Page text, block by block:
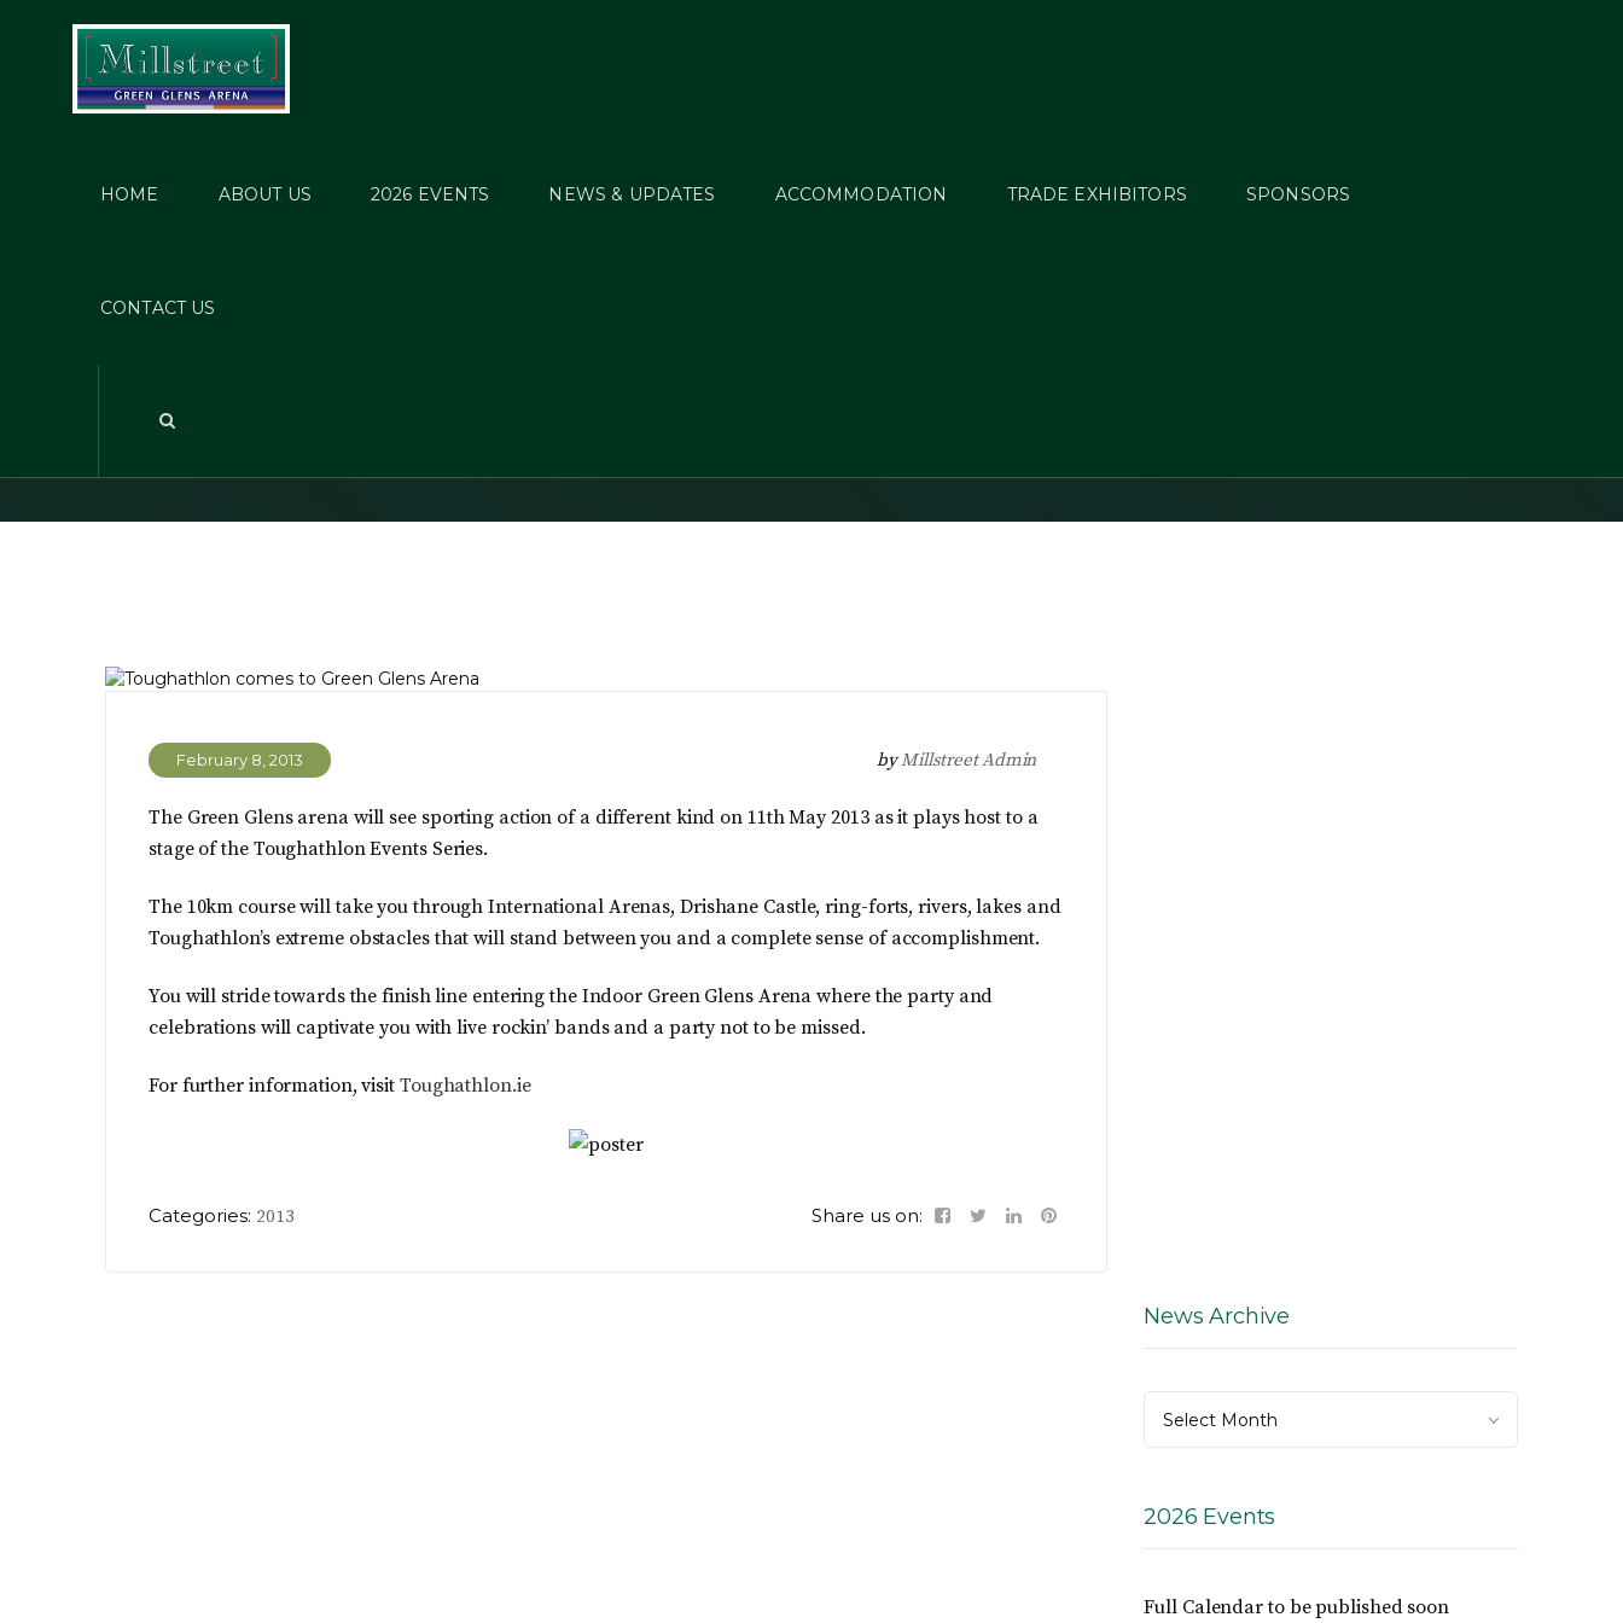
HOME ABOUT US 2026 EVENTS NEWS & UPDATES ACCOMMODATION TRADE EXHIBITORS SPONSORS
CONTACT US
Toughathlon comes to Green
February 8, 2013 byMillstreet Admin
The Green Glens arena will see sporting action of a different kind on 11th May 2013 as it plays host to a
stage of the Toughathlon Events Series.
The 10km course will take you through International Arenas, Drishane Castle, ring-forts, rivers, lakes and
Toughathlon’s extreme obstacles that will stand between you and a complete sense of accomplishment.
You will stride towards the finish line entering the Indoor Green Glens Arena where the party and
celebrations will captivate you with live rockin’ bands and a party not to be missed.
For further information, visit Toughathlon.ie
Categories: 2013 Share us on:
News Archive
Archive
Select Month
2026 Events
Full Calendar to be published soon